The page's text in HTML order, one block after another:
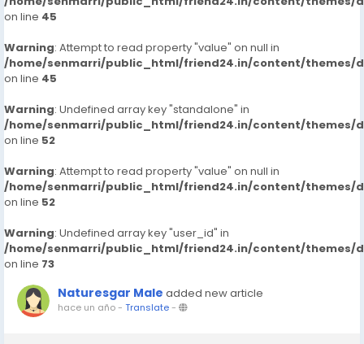
on line 45
Warning: Attempt to read property "value" on null in
/home/senmarri/public_html/friend24.in/content/themes/
on line 45
Warning: Undefined array key "standalone" in
/home/senmarri/public_html/friend24.in/content/themes/
on line 52
Warning: Attempt to read property "value" on null in
/home/senmarri/public_html/friend24.in/content/themes/
on line 52
Warning: Undefined array key "user_id" in
/home/senmarri/public_html/friend24.in/content/themes/
on line 73
Naturesgar Male added new article
hace un año- Translate-